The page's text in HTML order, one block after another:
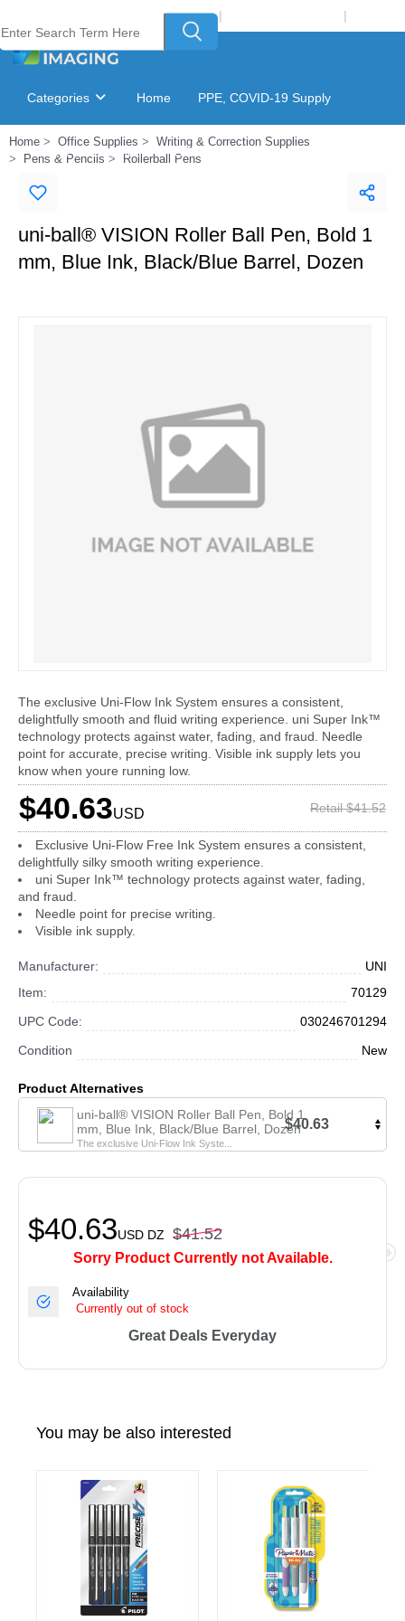
Welcome to Laser Plus Imaging, LLC | |
Categories Home PPE, COVID-19 Supply
Ink & Toner Finder GSA Catalog
Home Office Supplies
Writing & Correction Supplies
Pens & Pencils
Rollerball Pens
uni-ball® VISION Roller Ball Pen, Bold 1
mm, Blue Ink, Black/Blue Barrel, Dozen
The exclusive Uni-Flow Ink System ensures a consistent,
delightfully smooth and fluid writing experience. uni Super Ink™
technology protects against water, fading, and fraud. Needle
point for accurate, precise writing. Visible ink supply lets you
know when youre running low.
$40.63USD Retail $41.52
Exclusive Uni-Flow Free Ink System ensures a consistent,
delightfully silky smooth writing experience.
uni Super Ink™ technology protects against water, fading,
and fraud.
Needle point for precise writing.
Visible ink supply.
Manufacturer:
UNI
Item:
70129
UPC Code:
030246701294
Condition
New
Product Alternatives
uni-ball® VISION Roller Ball Pen, Bold 1
mm, Blue Ink, Black/Blue Barrel, Dozen
The exclusive Uni-Flow Ink Syste...
$40.63
$40.63USD DZ $41.52
Sorry Product Currently not Available.
Availability
Currently out of stock
Great Deals Everyday
You may be also interested